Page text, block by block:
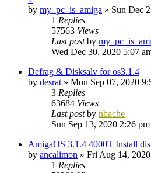
by my_pc_is_amiga » Sun Dec
1 Replies
57563 Views
Last postby
Wed Dec 30, 2020 5:07
Defrag & Disksalv for os3.1.4
by desrat » Mon Sep 07, 2020
3 Replies
63684 Views
Last postby nbache
Sun Sep 13, 2020 2:26 pm
AmigaOS 3.1.4 4000T Install
by ancalimon » Fri Aug 14,
1 Replies